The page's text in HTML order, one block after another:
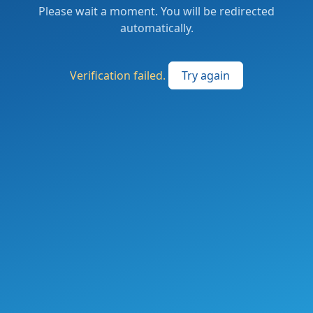
Please wait a moment. You will be redirected
automatically.
Verification failed. Try again